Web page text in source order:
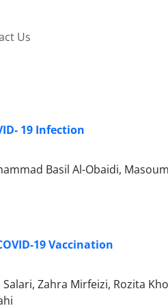
Us
19 Infection
Basil Al-Obaidi,
19 Vaccination
Zahra Mirfeizi, Rozita